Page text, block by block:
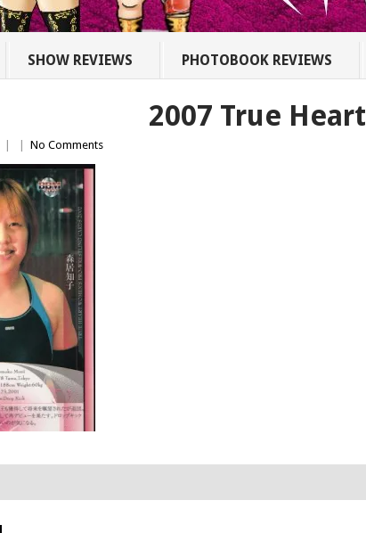
SHOW REVIEWS PHOTOBOOK REVIEWS
2007 True
No Comments